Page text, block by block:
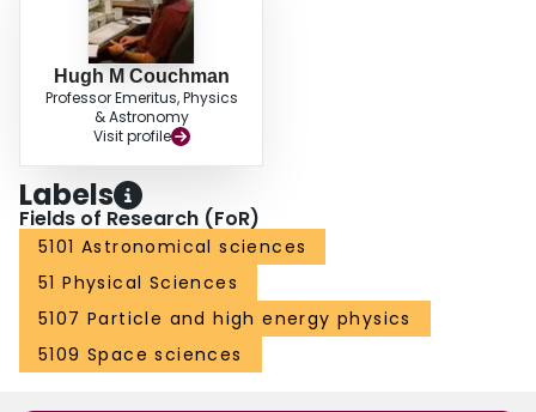
Hugh M Couchman
Professor Emeritus, Physics
& Astronomy
Visit profile
Labels
Fields of Research (FoR)
5101 Astronomical sciences
51 Physical Sciences
5107 Particle and high energy physics
5109 Space sciences